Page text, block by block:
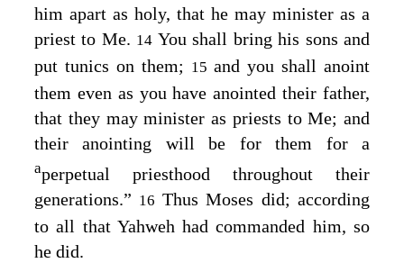
him apart as holy, that he may minister as a
priest to Me. 14 You shall bring his sons and
put tunics on them; 15 and you shall anoint
them even as you have anointed their father,
that they may minister as priests to Me; and
their anointing will be for them for a
aperpetual priesthood throughout their
generations.” 16 Thus Moses did; according
to all that Yahweh had commanded him, so
he did.